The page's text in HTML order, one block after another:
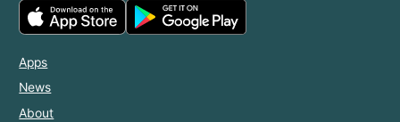
Apps
News
About